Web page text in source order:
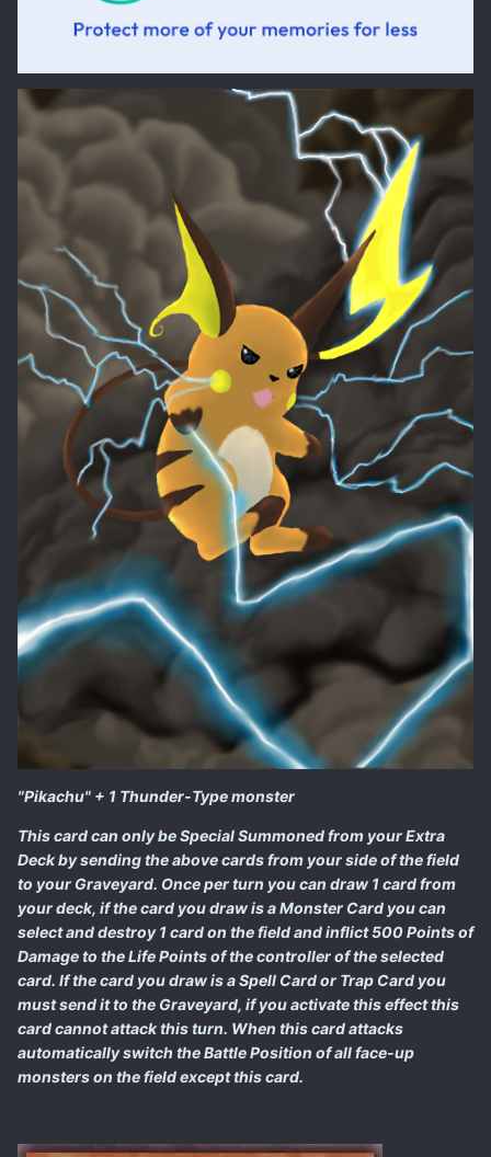
"Pikachu" + 1 Thunder-Type monster
This card can only be Special Summoned from your Extra
Deck by sending the above cards from your side of the field
to your Graveyard. Once per turn you can draw 1 card from
your deck, if the card you draw is a Monster Card you can
select and destroy 1 card on the field and inflict 500 Points of
Damage to the Life Points of the controller of the selected
card. If the card you draw is a Spell Card or Trap Card you
must send it to the Graveyard, if you activate this effect this
card cannot attack this turn. When this card attacks
automatically switch the Battle Position of all face-up
monsters on the field except this card.